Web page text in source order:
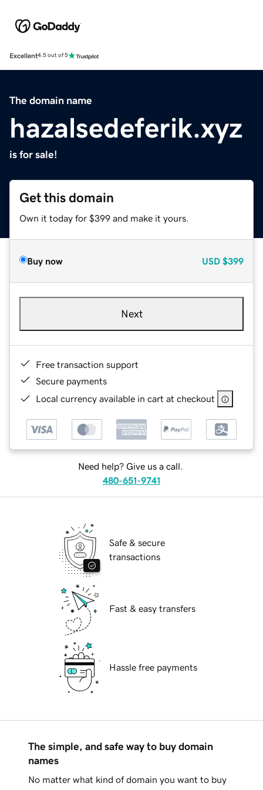
Excellent4.5 out of 5
The domain name
hazalsedeferik.xyz
is for sale!
Get this domain
Own it today for $399 and make it yours.
Buy now USD $399
Next
Free transaction support
Secure payments
Local currency available in cart at checkout
Need help? Give us a call.
480-651-9741
Safe & secure
transactions
Fast & easy transfers
Hassle free payments
The simple, and safe way to buy domain
names
No matter what kind of domain you want to buy